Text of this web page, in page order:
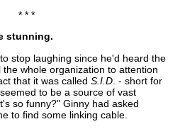
* * *
stunning.
stop laughing since he'd heard the
whole organization to attention
that it was calledS.I.D . - short for
to be a source of vast
so funny?" Ginny had asked
to find some linking cable.